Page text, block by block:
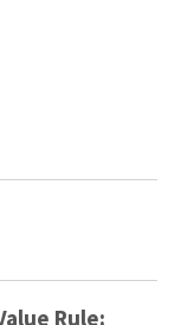
Rule: